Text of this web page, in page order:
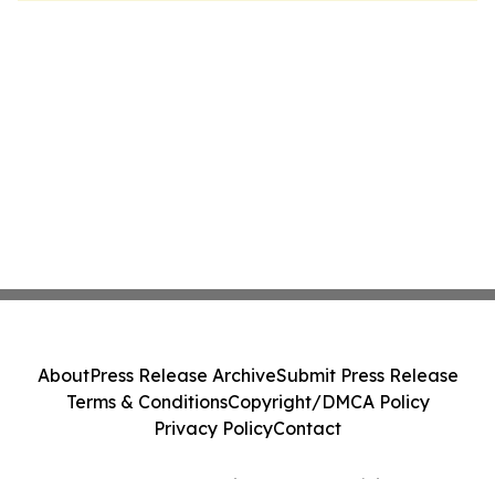
AboutPress Release ArchiveSubmit Press Release
Terms & ConditionsCopyright/DMCA Policy
Privacy PolicyContact